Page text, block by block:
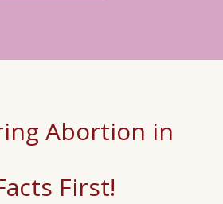
Abortion in
First!